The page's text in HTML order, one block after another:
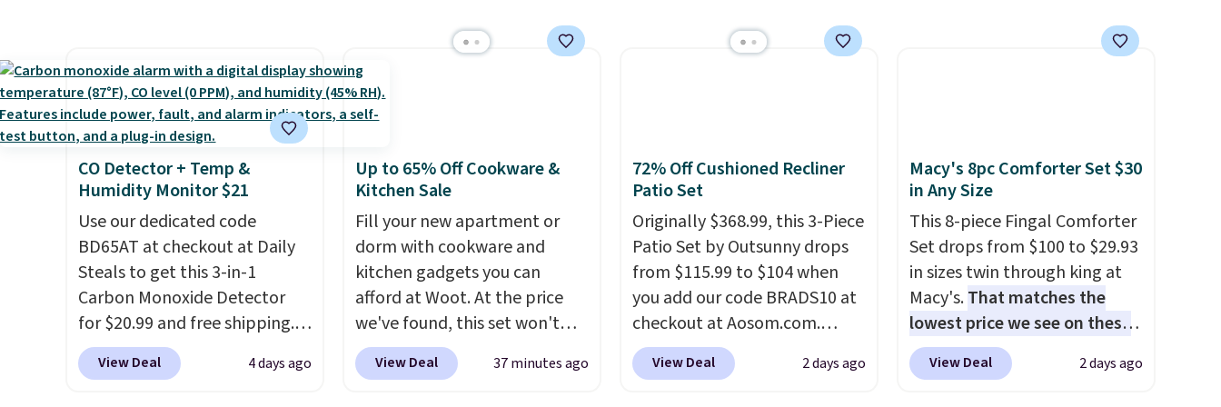
that Last Act merchandise is
final sale, so no returns,
cancel at any time by emailing
family@trulyfreehome.com or
comfort.
typically the lowest price we
see each year on these 30" x
54" towels.
and are resistant to benzoyl
likely to lose color when they
come into contact with skin
care products.
You can also
get these 27" x 52" bath
towels for $1 less.
CO Detector + Temp &
Humidity Monitor $21
Use our dedicated code
BD65AT at checkout at Daily
Steals to get this 3-in-1
Carbon Monoxide Detector
for $20.99 and free shipping.
Other stores charge anywhere
from $24.99 to $74.99 for
View Deal 4 days ago
Up to 65% Off Cookware &
Kitchen Sale
Fill your new apartment or
dorm with cookware and
kitchen gadgets you can
afford at Woot. At the price
we've found, this set won't
last long, but we've found this
Paris Hilton Stainless Steel
View Deal 37 minutes ago
72% Off Cushioned Recliner
Patio Set
Originally $368.99, this 3-Piece
Patio Set by Outsunny drops
from $115.99 to $104 when
you add our code BRADS10 at
checkout at Aosom.com.
That's a remarkably low price
for a set like this. Target and
View Deal 2 days ago
Macy's 8pc Comforter Set $30
in Any Size
This 8-piece Fingal Comforter
Set drops from $100 to $29.93
in sizes twin through king at
Macy's.That matches the
lowest price we see on these
popular 8-piece sets
is reversible and includes the
View Deal 2 days ago